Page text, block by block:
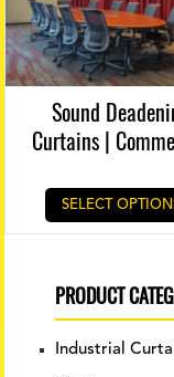
PRODUCT
Industrial
Sound
Curtains |
SELECT